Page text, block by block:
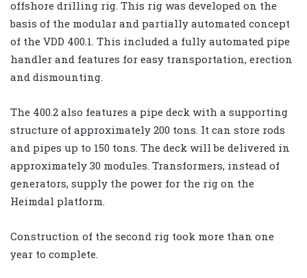
offshore drilling rig. This rig was developed on the
basis of the modular and partially automated concept
of the VDD 400.1. This included a fully automated pipe
handler and features for easy transportation, erection
and dismounting.
The 400.2 also features a pipe deck with a supporting
structure of approximately 200 tons. It can store rods
and pipes up to 150 tons. The deck will be delivered in
approximately 30 modules. Transformers, instead of
generators, supply the power for the rig on the
Heimdal platform.
Construction of the second rig took more than one
year to complete.